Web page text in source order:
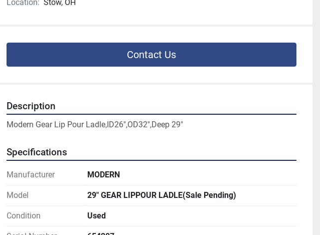
Location: Stow, OH
Contact Us
Description
Modern Gear Lip Pour Ladle,ID26",OD32",Deep 29"
Specifications
Manufacturer MODERN
Model 29" GEAR LIPPOUR LADLE(Sale Pending)
Condition Used